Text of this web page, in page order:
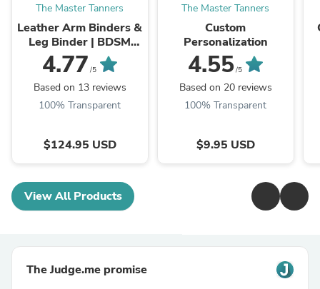
The Master Tanners
Leather Arm Binders &
Leg Binder | BDSM
Leather Pet Crawler
4.77 /5
Based on 13 reviews
100% Transparent
$124.95 USD
The Master Tanners
Custom
Personalization
4.55/5
Based on 20 reviews
100% Transparent
$9.95 USD
View All Products
The Judge.me promise